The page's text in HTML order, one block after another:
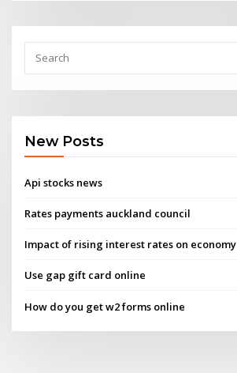
New Posts
Api stocks news
Rates payments auckland council
Impact of rising interest rates on economy
Use gap gift card online
How do you get w2 forms online